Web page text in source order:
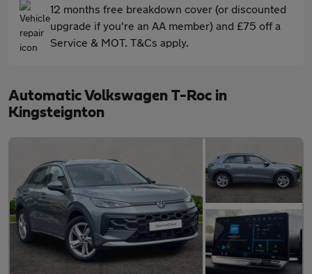
12 months free breakdown cover (or discounted
upgrade if you're an AA member) and £75 off a
Service & MOT. T&Cs apply.
Automatic Volkswagen T-Roc in
Kingsteignton